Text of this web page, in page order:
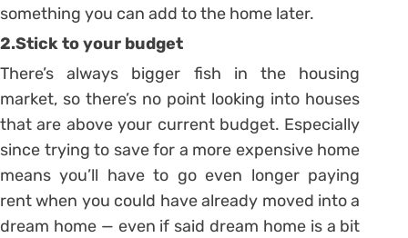
something you can add to the home later.
2.Stick to your budget
There’s always bigger fish in the housing
market, so there’s no point looking into houses
that are above your current budget. Especially
since trying to save for a more expensive home
means you’ll have to go even longer paying
rent when you could have already moved into a
dream home — even if said dream home is a bit